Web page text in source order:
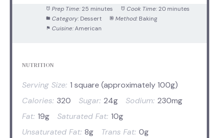
Prep Time: 25 minutes Cook Time: 20 minutes
Category: Dessert Method: Baking
Cuisine: American
NUTRITION
Serving Size: 1 square (approximately 100g)
Calories: 320 Sugar: 24g Sodium: 230mg
Fat: 19g Saturated Fat: 10g
Unsaturated Fat: 8g Trans Fat: 0g